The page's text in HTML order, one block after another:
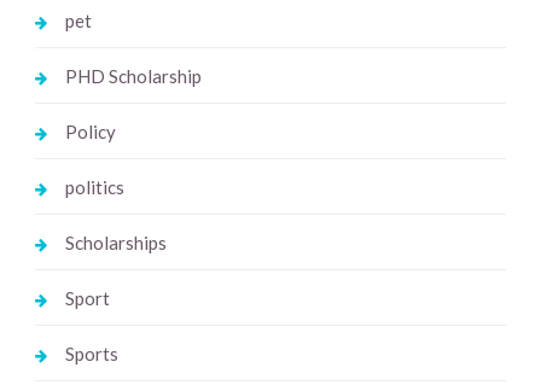
pet
PHD Scholarship
Policy
politics
Scholarships
Sport
Sports